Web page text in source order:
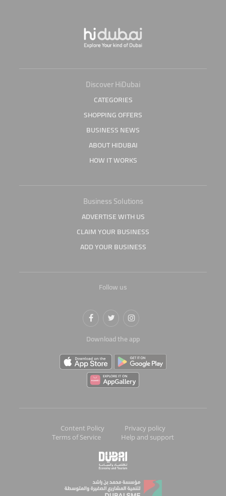
Discover HiDubai
CATEGORIES
SHOPPING OFFERS
BUSINESS NEWS
ABOUT HIDUBAI
HOW IT WORKS
Business Solutions
ADVERTISE WITH US
CLAIM YOUR BUSINESS
ADD YOUR BUSINESS
Follow us
Download the app
Content Policy
Privacy policy
Terms of Service
Help and support